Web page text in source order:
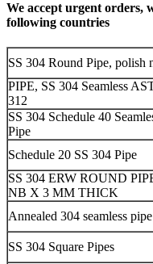
We accept urgent orders,
following countries
SS 304 Round Pipe, polish
PIPE, SS 304 Seamless
312
SS 304 Schedule 40
Pipe
Schedule 20 SS 304 Pipe
SS 304 ERW ROUND
NB X 3 MM THICK
Annealed 304 seamless pipe
SS 304 Square Pipes